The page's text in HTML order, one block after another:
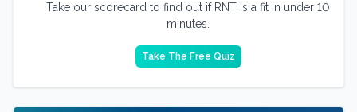
Take our scorecard to find out if RNT is a fit in under 10
minutes.
Take The Free Quiz